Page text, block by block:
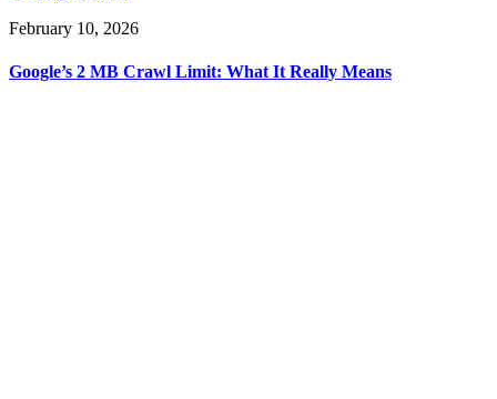
February 10, 2026
Google’s 2 MB Crawl Limit: What It Really Means